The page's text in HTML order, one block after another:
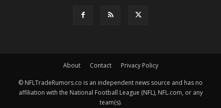
About Contact Privacy Policy
© NFLTradeRumors.co is an independent news source and has no
affiliation with the National Football League (NFL), NFL.com, or any
team(s).